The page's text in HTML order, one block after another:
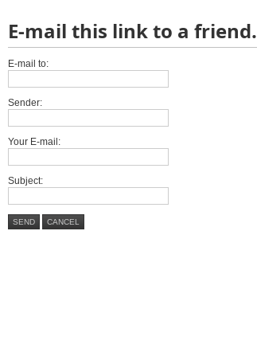
E-mail this link to a friend.
E-mail to:
Sender:
Your E-mail:
Subject:
SEND CANCEL